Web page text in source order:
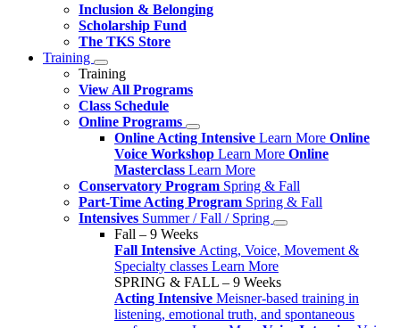
Inclusion & Belonging
Scholarship Fund
The TKS Store
Training
Training
View All Programs
Class Schedule
Online Programs
Online Acting Intensive Learn More Online
Voice Workshop Learn More Online
Masterclass Learn More
Conservatory Program Spring & Fall
Part-Time Acting Program Spring & Fall
Intensives Summer / Fall / Spring
Fall – 9 Weeks
Fall Intensive Acting, Voice, Movement &
Specialty classes Learn More
SPRING & FALL – 9 Weeks
Acting Intensive Meisner-based training in
listening, emotional truth, and spontaneous